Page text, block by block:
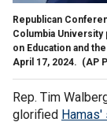
Republican
Columbia
on Education and
April 17, 2024. (AP
Rep. Tim
glorified Hamas'